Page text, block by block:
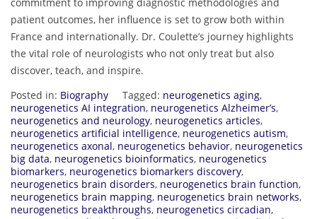
patient outcomes, her influence is set to grow both within
France and internationally. Dr. Coulette’s journey highlights
the vital role of neurologists who not only treat but also
discover, teach, and inspire.
Posted in: Biography Tagged: neurogenetics aging,
neurogenetics AI integration, neurogenetics Alzheimer’s,
neurogenetics and neurology, neurogenetics articles,
neurogenetics artificial intelligence, neurogenetics autism,
neurogenetics axonal, neurogenetics behavior, neurogenetics
big data, neurogenetics bioinformatics, neurogenetics
biomarkers, neurogenetics biomarkers discovery,
neurogenetics brain disorders, neurogenetics brain function,
neurogenetics brain mapping, neurogenetics brain networks,
neurogenetics breakthroughs, neurogenetics circadian,